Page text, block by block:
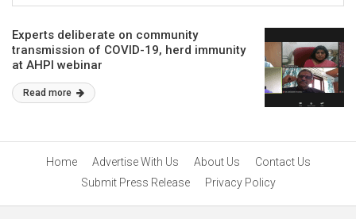
Experts deliberate on community
transmission of COVID-19, herd immunity
at AHPI webinar
Read more
Home Advertise With Us About Us
Contact Us
Submit Press Release
Privacy Policy